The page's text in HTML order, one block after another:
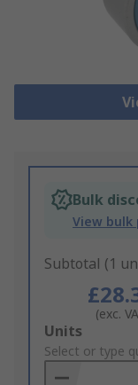
Bulk
View bulk
Subtotal (1
(exc.
Add
to
Basket
Units
Select or type